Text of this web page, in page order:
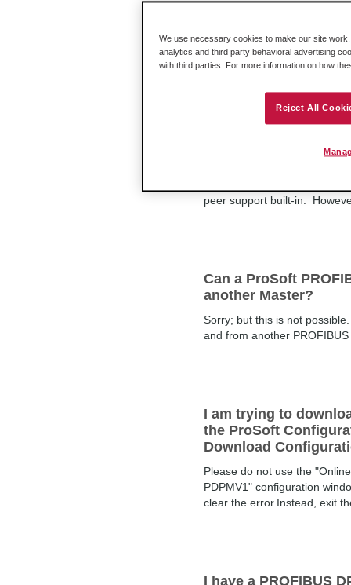
Make sure to drop the
that. Any unused slots must
Can a ProSoft
PROFIBUS DP v1
peer support built-in.
Can a ProSoft
another Master?
Sorry; but this is not
and from another
I am trying to
the ProSoft
Download
Please do not use the
PDPMV1" configuration
clear the error.Instead, exit
I have a PROFIBUS
We use necessary cookies to make our site
analytics and third party behavioral advertising
with third parties. For more information on how
Reject All